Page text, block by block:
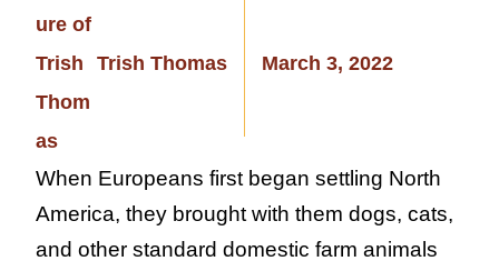
Trish Thomas March 3, 2022
When Europeans first began settling North
America, they brought with them dogs, cats,
and other standard domestic farm animals